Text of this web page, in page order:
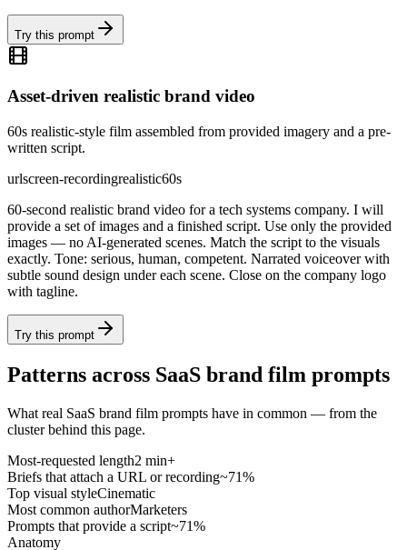
Try this prompt
Asset-driven realistic brand video
60s realistic-style film assembled from provided imagery and a pre-
written script.
urlscreen-recordingrealistic60s
60-second realistic brand video for a tech systems company. I will
provide a set of images and a finished script. Use only the provided
images — no AI-generated scenes. Match the script to the visuals
exactly. Tone: serious, human, competent. Narrated voiceover with
subtle sound design under each scene. Close on the company logo
with tagline.
Try this prompt
Patterns across SaaS brand film prompts
What real SaaS brand film prompts have in common — from the
cluster behind this page.
Most-requested length2 min+
Briefs that attach a URL or recording~71%
Top visual styleCinematic
Most common authorMarketers
Prompts that provide a script~71%
Anatomy